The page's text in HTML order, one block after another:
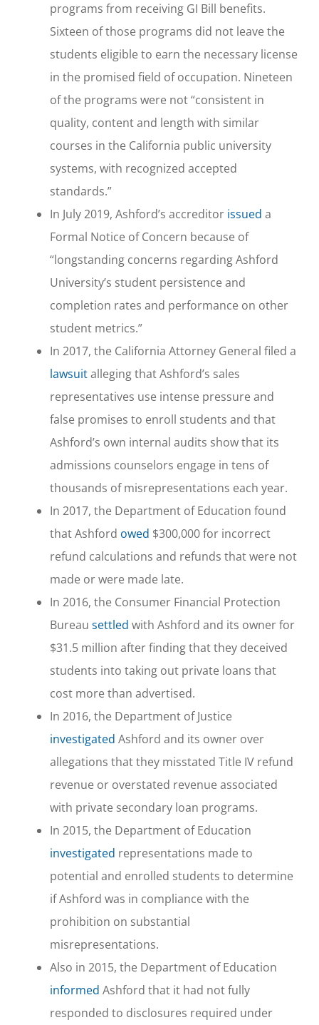
programs from receiving GI Bill benefits.
Sixteen of those programs did not leave the
students eligible to earn the necessary license
in the promised field of occupation. Nineteen
of the programs were not “consistent in
quality, content and length with similar
courses in the California public university
systems, with recognized accepted
standards.”
In July 2019, Ashford’s accreditor issued a
Formal Notice of Concern because of
“longstanding concerns regarding Ashford
University’s student persistence and
completion rates and performance on other
student metrics.”
In 2017, the California Attorney General filed a
lawsuitalleging that Ashford’s sales
representatives use intense pressure and
false promises to enroll students and that
Ashford’s own internal audits show that its
admissions counselors engage in tens of
thousands of misrepresentations each year.
In 2017, the Department of Education found
that Ashford owed $300,000 for incorrect
refund calculations and refunds that were not
made or were made late.
In 2016, the Consumer Financial Protection
Bureau settled with Ashford and its owner for
$31.5 million after finding that they deceived
students into taking out private loans that
cost more than advertised.
In 2016, the Department of Justice
investigated Ashford and its owner over
allegations that they misstated Title IV refund
revenue or overstated revenue associated
with private secondary loan programs.
In 2015, the Department of Education
investigated representations made to
potential and enrolled students to determine
if Ashford was in compliance with the
prohibition on substantial
misrepresentations.
Also in 2015, the Department of Education
informed Ashford that it had not fully
responded to disclosures required under